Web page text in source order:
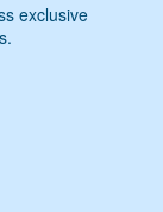
exclusive